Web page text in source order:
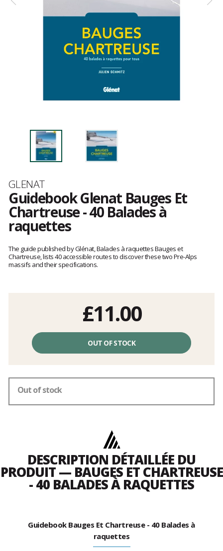
Brand
GLENAT
Guidebook Glenat Bauges Et
Chartreuse - 40 Balades à
raquettes
reviews
The guide published by Glénat, Balades à raquettes Bauges et
Chartreuse, lists 40 accessible routes to discover these two Pre-Alps
massifs and their specifications.
£11.00
excluding
OUT OF STOCK
Out of stock
DESCRIPTION DÉTAILLÉE DU
PRODUIT — BAUGES ET CHARTREUSE
- 40 BALADES À RAQUETTES
Guidebook Bauges Et Chartreuse - 40 Balades à
raquettes